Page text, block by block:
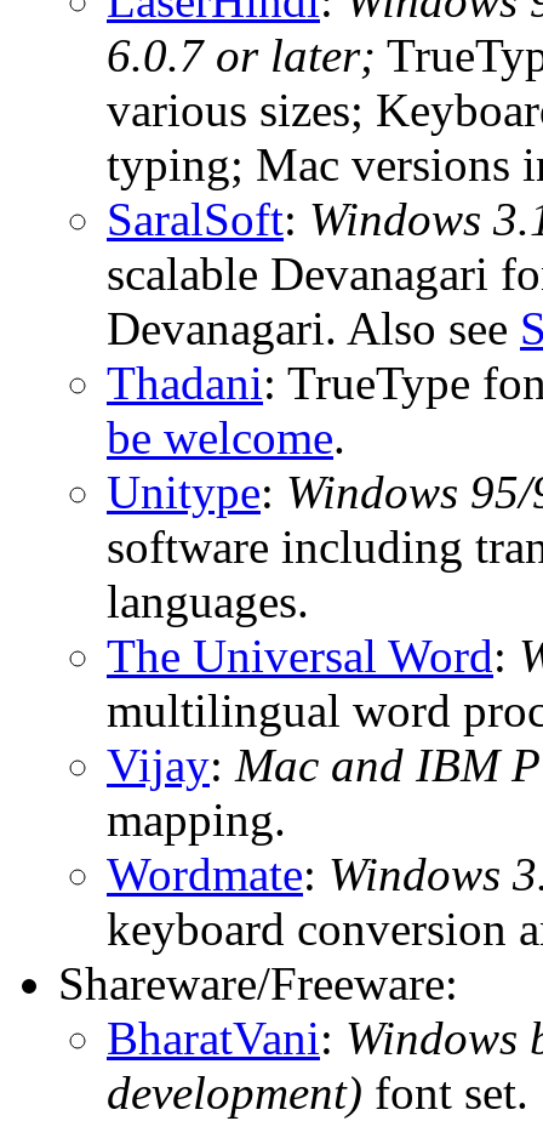
6.0.7 or later;
various sizes;
typing; Mac versions
SaralSoft: Windows
scalable Devanagari
Devanagari. Also see
Thadani: TrueType
be welcome.
Unitype: Windows
software including
languages.
The Universal Word:
multilingual word
Vijay: Mac and IBM
mapping.
Wordmate: Windows
keyboard conversion
Shareware/Freeware:
BharatVani: Windows
development) font set.